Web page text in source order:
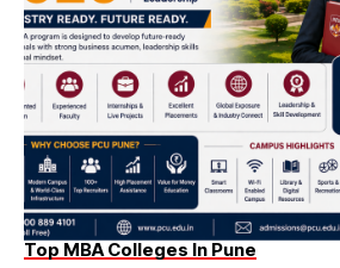
Top MBA Colleges In Pune